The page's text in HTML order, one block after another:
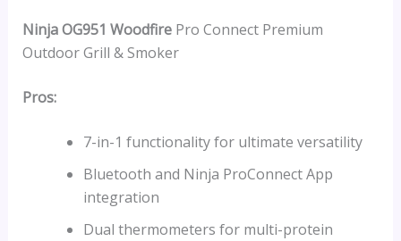
Ninja OG951 Woodfire Pro Connect Premium
Outdoor Grill & Smoker
Pros:
7-in-1 functionality for ultimate versatility
Bluetooth and Ninja ProConnect App
integration
Dual thermometers for multi-protein